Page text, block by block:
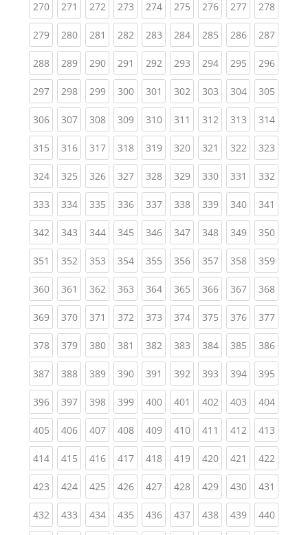
270(current)
271 (current)
272(current)
273(current)
274(current)
275(current)
276(current)
277(current)
278
279(current)
280(current)
281 (current)
282(current)
283(current)
284(current)
285(current)
286(current)
287
288(current)
289(current)
290(current)
291 (current)
292(current)
293(current)
294(current)
295(current)
296
297(current)
298(current)
299(current)
300(current)
301 (current)
302(current)
303(current)
304(current)
305
306(current)
307(current)
308(current)
309(current)
310(current)
311 (current)
312(current)
313(current)
314
315(current)
316(current)
317(current)
318(current)
319(current)
320(current)
321 (current)
322(current)
323
324(current)
325(current)
326(current)
327(current)
328(current)
329(current)
330(current)
331 (current)
332
333(current)
334(current)
335(current)
336(current)
337(current)
338(current)
339(current)
340(current)
341
342(current)
343(current)
344(current)
345(current)
346(current)
347(current)
348(current)
349(current)
350
351 (current)
352(current)
353(current)
354(current)
355(current)
356(current)
357(current)
358(current)
359
360(current)
361 (current)
362(current)
363(current)
364(current)
365(current)
366(current)
367(current)
368
369(current)
370(current)
371 (current)
372(current)
373(current)
374(current)
375(current)
376(current)
377
378(current)
379(current)
380(current)
381 (current)
382(current)
383(current)
384(current)
385(current)
386
387(current)
388(current)
389(current)
390(current)
391 (current)
392(current)
393(current)
394(current)
395
396(current)
397(current)
398(current)
399(current)
400(current)
401 (current)
402(current)
403(current)
404
405(current)
406(current)
407(current)
408(current)
409(current)
410(current)
411 (current)
412(current)
413
414(current)
415(current)
416(current)
417(current)
418(current)
419(current)
420(current)
421 (current)
422
423(current)
424(current)
425(current)
426(current)
427(current)
428(current)
429(current)
430(current)
431
432(current)
433(current)
434(current)
435(current)
436(current)
437(current)
438(current)
439(current)
440